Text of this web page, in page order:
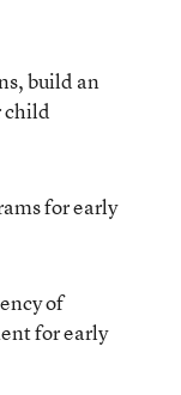
build an
child
for early
of
for early